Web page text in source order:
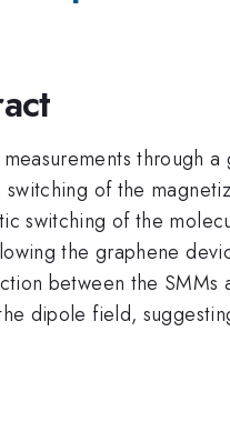
measurements through
switching of the
switching of the
the graphene
between the
dipole field,